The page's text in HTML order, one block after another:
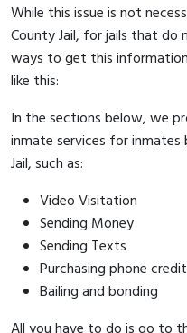
While this issue is not
County Jail, for jails that
ways to get this
like this:
In the sections below, we
inmate services for inmates
Jail, such as:
Video Visitation
Sending Money
Sending Texts
Purchasing phone
Bailing and bonding